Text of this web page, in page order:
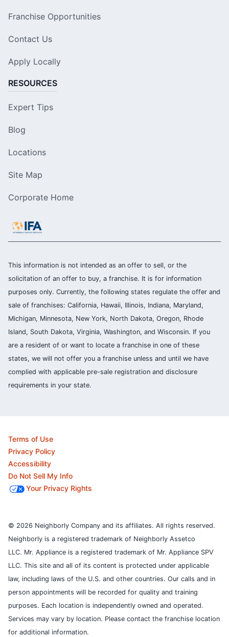
Franchise Opportunities
Contact Us
Apply Locally
RESOURCES
Expert Tips
Blog
Locations
Site Map
Corporate Home
This information is not intended as an offer to sell, or the
solicitation of an offer to buy, a franchise. It is for information
purposes only. Currently, the following states regulate the offer and
sale of franchises: California, Hawaii, Illinois, Indiana, Maryland,
Michigan, Minnesota, New York, North Dakota, Oregon, Rhode
Island, South Dakota, Virginia, Washington, and Wisconsin. If you
are a resident of or want to locate a franchise in one of these
states, we will not offer you a franchise unless and until we have
complied with applicable pre-sale registration and disclosure
requirements in your state.
Terms of Use
Privacy Policy
Accessibility
Do Not Sell My Info
Your Privacy Rights
© 2026 Neighborly Company and its affiliates. All rights reserved.
Neighborly is a registered trademark of Neighborly Assetco
LLC. Mr. Appliance is a registered trademark of Mr. Appliance SPV
LLC. This site and all of its content is protected under applicable
law, including laws of the U.S. and other countries. Our calls and in
person appointments will be recorded for quality and training
purposes. Each location is independently owned and operated.
Services may vary by location. Please contact the franchise location
for additional information.